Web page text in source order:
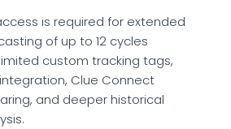
is required for extended
of up to 12 cycles
custom tracking tags,
Clue Connect
and deeper historical